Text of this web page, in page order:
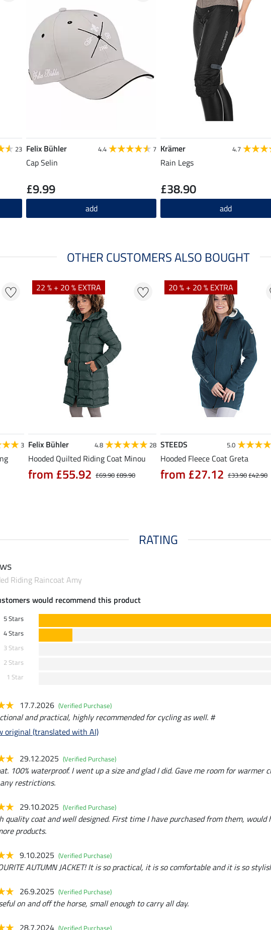
23 Felix Bühler 4.4 7
Cap Selin
£9.99
add
Krämer 4.7
Rain Legs
£38.90
add
OTHER CUSTOMERS ALSO BOUGHT
3
22 % + 20 % EXTRA
Felix Bühler 4.8 28
Hooded Quilted Riding Coat Minou
£69.90£89.90
from £55.92
20 % + 20 % EXTRA
STEEDS 5.0
Hooded Fleece Coat Greta
£33.90£42.90
from £27.12
RATING
Riding Raincoat Amy
would recommend this product
5 Stars
4 Stars
3 Stars
2 Stars
1 Star
17.7.2026 (Verified Purchase)
and practical, highly recommended for cycling as well. #
original (translated with AI)
29.12.2025 (Verified Purchase)
100% waterproof. I went up a size and glad I did. Gave me room for warmer
restrictions.
29.10.2025 (Verified Purchase)
quality coat and well designed. First time I have purchased from them,
products.
9.10.2025 (Verified Purchase)
AUTUMN JACKET! It is so practical, it is so comfortable and it is so
26.9.2025 (Verified Purchase)
on and off the horse, small enough to carry all day.
28.7.2024